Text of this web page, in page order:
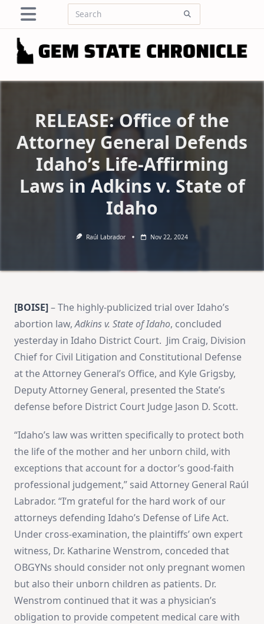
content
Search
RELEASE: Office of the
Attorney General Defends
Idaho’s Life-Affirming
Laws in Adkins v. State of
Idaho
Raúl Labrador Nov 22, 2024
[BOISE]– The highly-publicized trial over Idaho’s
abortion law,Adkins v. State of Idaho, concluded
yesterday in Idaho District Court. Jim Craig, Division
Chief for Civil Litigation and Constitutional Defense
at the Attorney General’s Office, and Kyle Grigsby,
Deputy Attorney General, presented the State’s
defense before District Court Judge Jason D. Scott.
“Idaho’s law was written specifically to protect both
the life of the mother and her unborn child, with
exceptions that account for a doctor’s good-faith
professional judgement,” said Attorney General Raúl
Labrador. “I’m grateful for the hard work of our
attorneys defending Idaho’s Defense of Life Act.
Under cross-examination, the plaintiffs’ own expert
witness, Dr. Katharine Wenstrom, conceded that
OBGYNs should consider not only pregnant women
but also their unborn children as patients. Dr.
Wenstrom continued that it was a physician’s
obligation to provide competent medical care with